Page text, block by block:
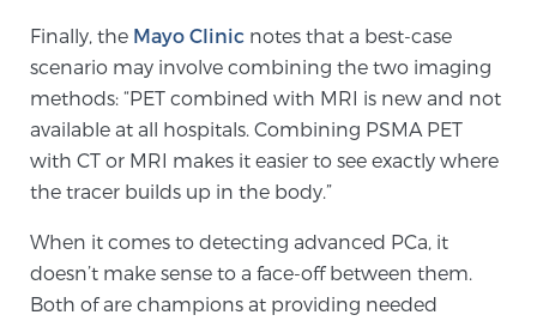
Free Ebook: How to Manage Prostate Cancer
Anxiety
2026 Guide to MRI-Based Prostate Cancer
Diagnosis
2026 Guide: Best Centers for Prostate Cancer
Diagnosis
Finally, the Mayo Clinic notes that a best-case
scenario may involve combining the two imaging
methods: “PET combined with MRI is new and not
available at all hospitals. Combining PSMA PET
with CT or MRI makes it easier to see exactly where
the tracer builds up in the body.”
When it comes to detecting advanced PCa, it
doesn’t make sense to a face-off between them.
Both of are champions at providing needed